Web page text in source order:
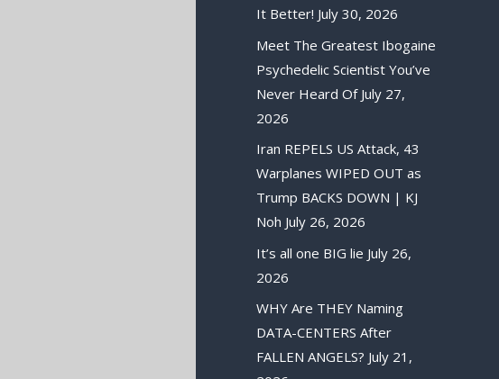
It Better! July 30, 2026
Meet The Greatest Ibogaine
Psychedelic Scientist You’ve
Never Heard Of July 27,
2026
Iran REPELS US Attack, 43
Warplanes WIPED OUT as
Trump BACKS DOWN | KJ
Noh July 26, 2026
It’s all one BIG lie July 26,
2026
WHY Are THEY Naming
DATA-CENTERS After
FALLEN ANGELS? July 21,